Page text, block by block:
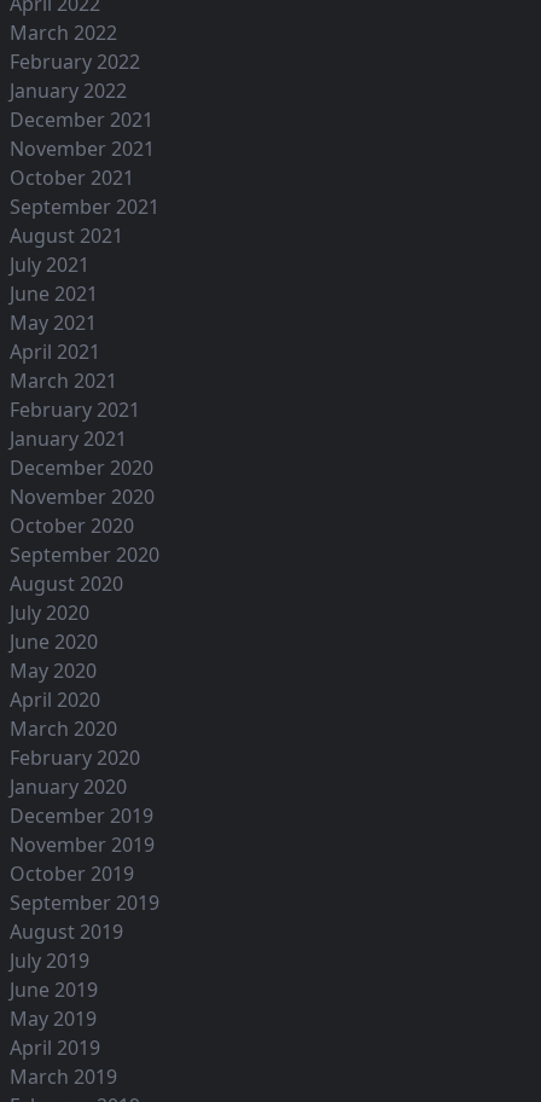
March 2022
February 2022
January 2022
December 2021
November 2021
October 2021
September 2021
August 2021
July 2021
June 2021
May 2021
April 2021
March 2021
February 2021
January 2021
December 2020
November 2020
October 2020
September 2020
August 2020
July 2020
June 2020
May 2020
April 2020
March 2020
February 2020
January 2020
December 2019
November 2019
October 2019
September 2019
August 2019
July 2019
June 2019
May 2019
April 2019
March 2019